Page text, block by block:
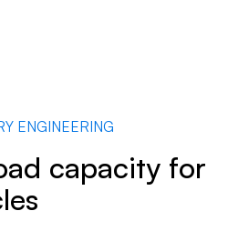
ENGINEERING
capacity for